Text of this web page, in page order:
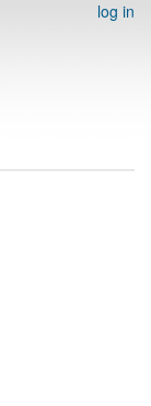
log in